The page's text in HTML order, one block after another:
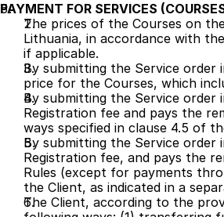
PAYMENT FOR SERVICES
The prices of the Courses on
Lithuania, in accordance with
if applicable.
By submitting the Service order
price for the Courses, which
By submitting the Service order
Registration fee and pays the
ways specified in clause 4.5 of
By submitting the Service order
Registration fee, and pays the
Rules (except for payments
the Client, as indicated in a
The Client, according to the